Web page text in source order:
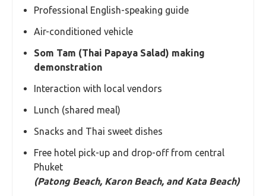
Professional English-speaking guide
Air-conditioned vehicle
Som Tam (Thai Papaya Salad) making
demonstration
Interaction with local vendors
Lunch (shared meal)
Snacks and Thai sweet dishes
Free hotel pick-up and drop-off from central
Phuket
(Patong Beach, Karon Beach, and Kata Beach)